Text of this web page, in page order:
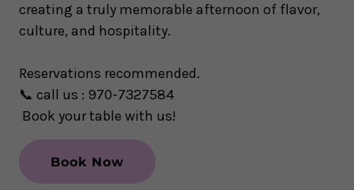
creating a truly memorable afternoon of flavor,
culture, and hospitality.
Reservations recommended.
📞 call us : 970-7327584
Book your table with us!
Book Now